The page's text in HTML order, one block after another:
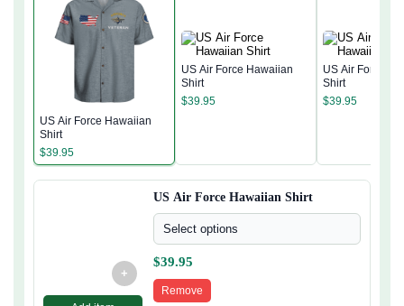
US Air Force Hawaiian
Shirt
$39.95
US Air Force Hawaiian
Shirt
$39.95
US Air Force
Shirt
$39.95
+
US Air Force Hawaiian Shirt
Select options
$39.95
Remove